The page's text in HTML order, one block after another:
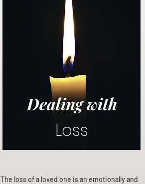
Dealing with
Loss
The loss of a loved one is an emotionally and